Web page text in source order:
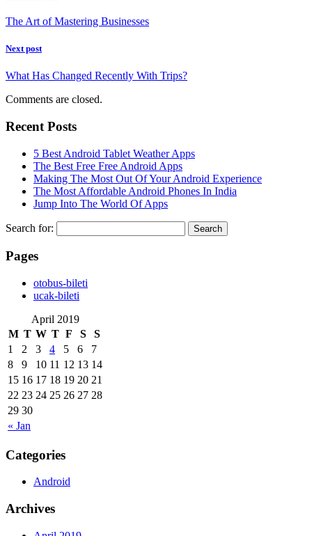
The Art of Mastering Businesses
Next post
What Has Changed Recently With Trips?
Comments are closed.
Recent Posts
5 Best Android Tablet Weather Apps
The Best Free Free Android Apps
Making The Most Out Of Your Android Experience
The Most Affordable Android Phones In India
Jump Into The World Of Apps
Search for:
Pages
‎otobus-bileti
‎ucak-bileti
April 2019
M T W T F S S
« Jan
1 2 3 4 5 6
7
8
9 10 11 12 13 14
15 16 17 18 19 20 21
22 23 24 25 26 27 28
29 30
Categories
Android
Archives